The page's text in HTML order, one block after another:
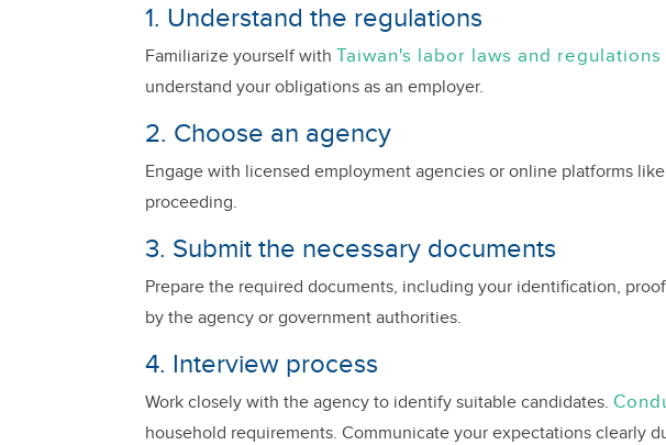
1. Understand the regulations
Familiarize yourself with Taiwan's labor laws and
understand your obligations as an employer.
2. Choose an agency
Engage with licensed employment agencies or online platforms like
proceeding.
3. Submit the necessary documents
Prepare the required documents, including your identification,
by the agency or government authorities.
4. Interview process
Work closely with the agency to identify suitable candidates.
household requirements. Communicate your expectations clearly